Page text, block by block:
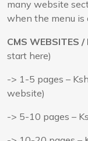
many website
when the menu is
CMS WEBSITES /
start here)
-> 1-5 pages –
website)
-> 5-10 pages –